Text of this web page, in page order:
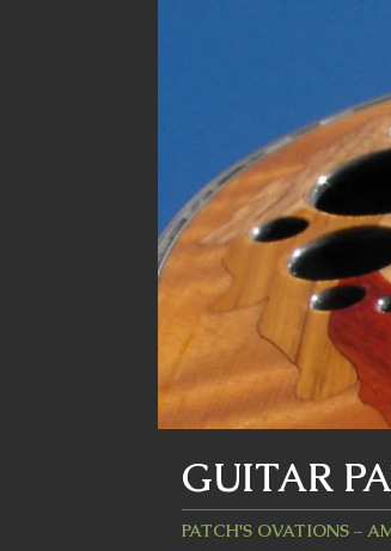
GUITAR
PATCH'S OVATIONS –